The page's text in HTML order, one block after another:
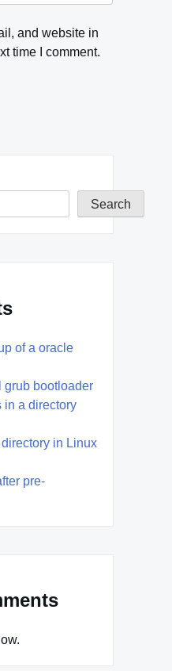
and website in
time I comment.
Search
of a oracle
grub bootloader
in a directory
in Linux
pre-